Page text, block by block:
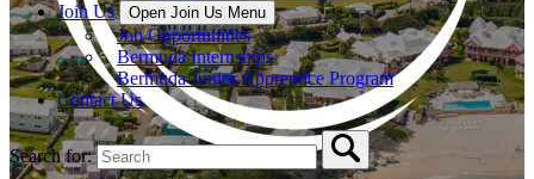
Join Us
Open Join Us Menu
Job Opportunities
Bermuda Internships
Bermuda Junior Apprentice Program
Contact Us
Search for: